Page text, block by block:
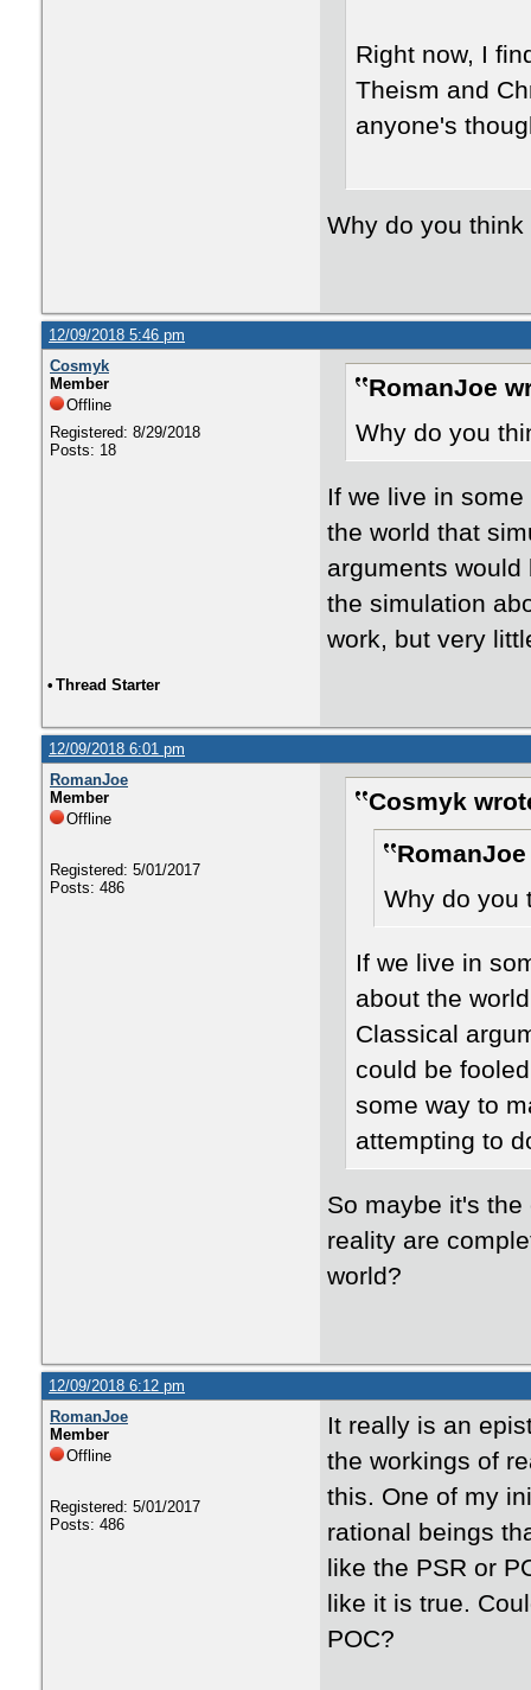
Right now, I
Theism and
anyone's
Why do you
12/09/2018 5:46 pm
Cosmyk
Member
Offline
Registered: 8/29/2018
Posts: 18
RomanJoe
Why do you
If we live in
the world that
arguments
the simulation
work, but very
• Thread Starter
12/09/2018 6:01 pm
RomanJoe
Member
Offline
Registered: 5/01/2017
Posts: 486
Cosmyk
Why do you
If we live in
about the
Classical
could be
some way to
attempting to
So maybe it's
reality are
world?
12/09/2018 6:12 pm
RomanJoe
Member
Offline
Registered: 5/01/2017
Posts: 486
It really is an
the workings of
this. One of my
rational beings
like the PSR or
like it is true.
POC?